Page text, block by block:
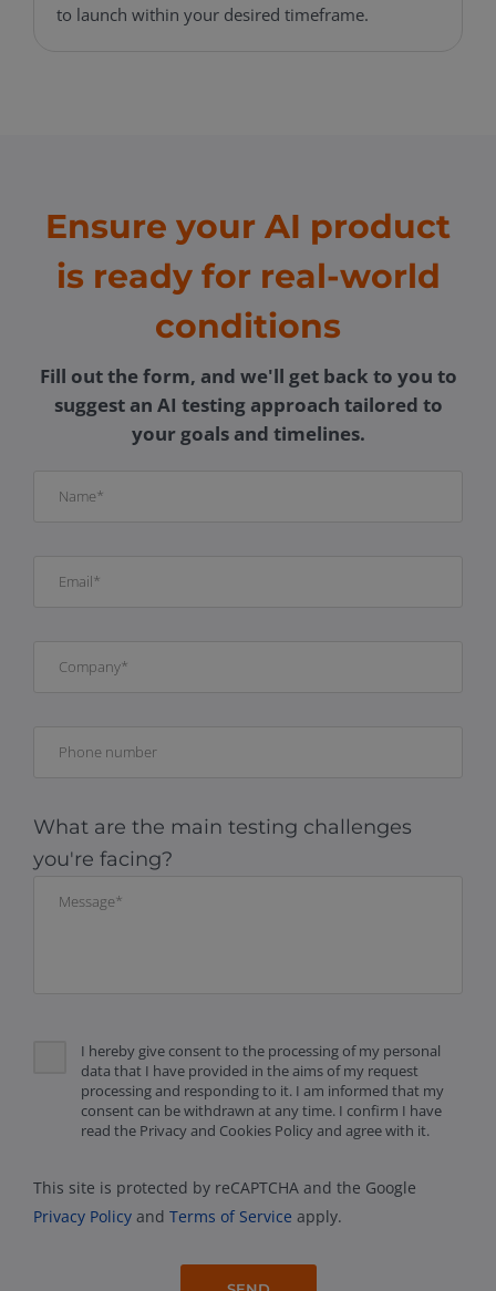
to launch within your desired timeframe.
Ensure your AI product
is ready for real-world
conditions
Fill out the form, and we'll get back to you to
suggest an AI testing approach tailored to
your goals and timelines.
What are the main testing challenges
you're facing?
I hereby give consent to the processing of my personal
data that I have provided in the aims of my request
processing and responding to it. I am informed that my
consent can be withdrawn at any time. I confirm I have
read the Privacy and Cookies Policy and agree with it.
This site is protected by reCAPTCHA and the Google
Privacy Policy and Terms of Service apply.